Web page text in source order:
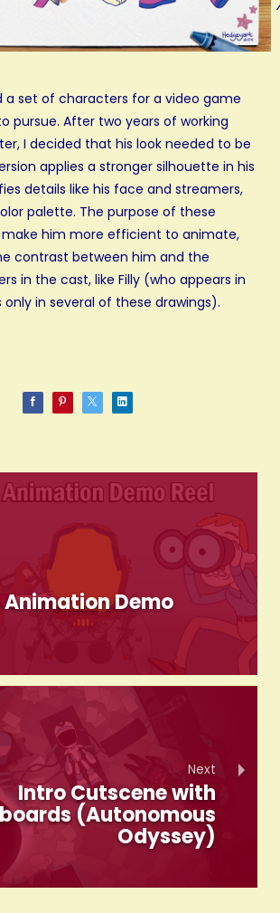
a set of characters for a video game
pursue. After two years of working
I decided that his look needed to be
applies a stronger silhouette in his
details like his face and streamers,
palette. The purpose of these
him more efficient to animate,
contrast between him and the
in the cast, like Filly (who appears in
only in several of these drawings).
Animation Demo
Next
Intro Cutscene with
(Autonomous
Odyssey)